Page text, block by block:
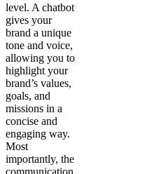
level. A chatbot
gives your
brand a unique
tone and voice,
allowing you to
highlight your
brand’s values,
goals, and
missions in a
concise and
engaging way.
Most
importantly, the
communication